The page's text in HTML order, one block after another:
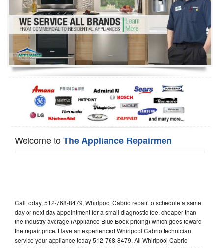
Dryer Repair
Refrigerator Repair
Oven Repair
Dishwasher Repair
Welcome toThe Appliance Repairmen
Call today, 512-768-8479, Whirlpool Cabrio repair to schedule a same
day or next day appointment for a small diagnostic fee, cheaper than
the industry average (Appliance Blue Book pricing) which goes toward
the repair price. Have an experienced Whirlpool Cabrio technician
service your appliance today 512-768-8479. All Whirlpool Cabrio